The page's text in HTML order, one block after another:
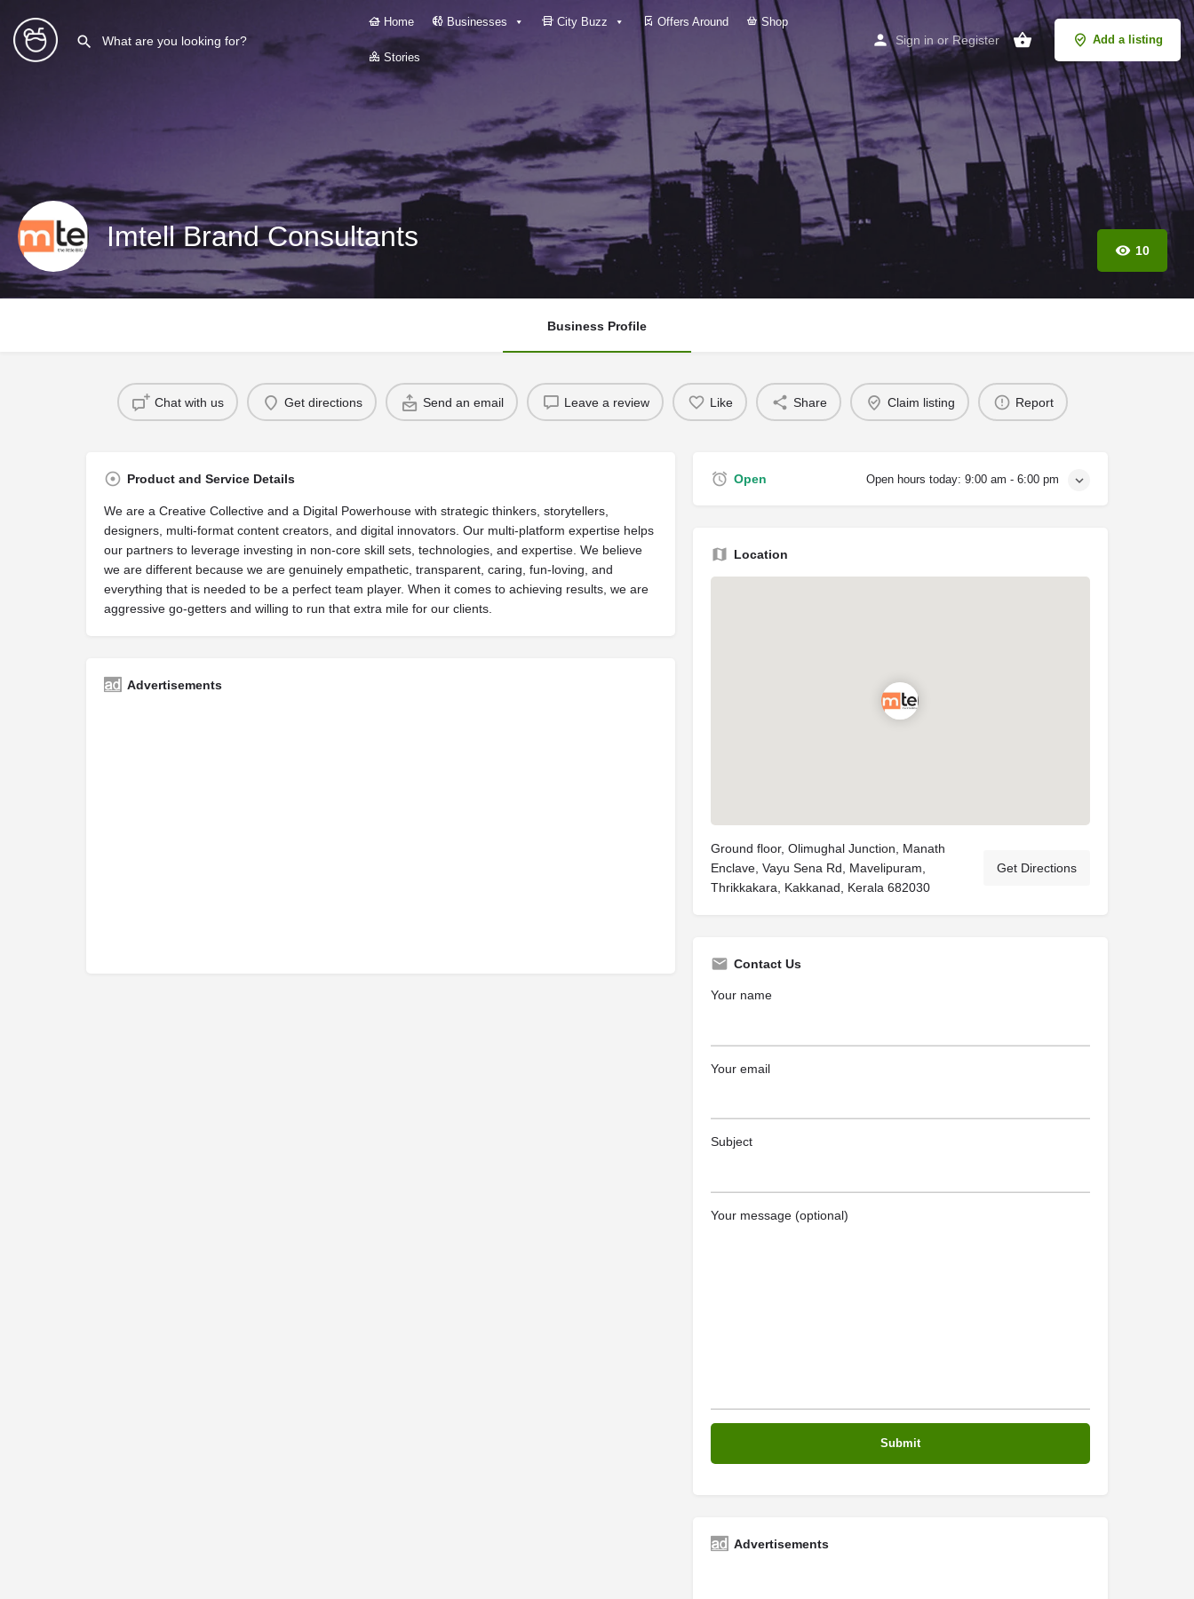
Home Businesses City Buzz Offers Around Shop
Stories
Sign in or Register Add a listing
Imtell Brand Consultants 10
Business Profile
Chat with us Get directions Send an email Leave a review Like Share Claim listing Report
Product and Service Details
We are a Creative Collective and a Digital Powerhouse with strategic thinkers, storytellers,
designers, multi-format content creators, and digital innovators. Our multi-platform expertise helps
our partners to leverage investing in non-core skill sets, technologies, and expertise. We believe
we are different because we are genuinely empathetic, transparent, caring, fun-loving, and
everything that is needed to be a perfect team player. When it comes to achieving results, we are
aggressive go-getters and willing to run that extra mile for our clients.
Advertisements
Open Open hours today: 9:00 am - 6:00 pm
Location
Ground floor, Olimughal Junction, Manath
Enclave, Vayu Sena Rd, Mavelipuram,
Thrikkakara, Kakkanad, Kerala 682030
Get Directions
Contact Us
Your name
Your email
Subject
Your message (optional)
Advertisements